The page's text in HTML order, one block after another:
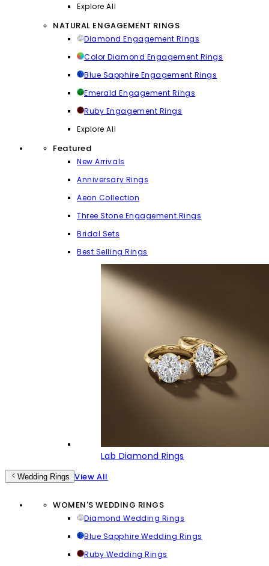
Explore All
NATURAL ENGAGEMENT RINGS
Diamond Engagement Rings
Color Diamond Engagement Rings
Blue Sapphire Engagement Rings
Emerald Engagement Rings
Ruby Engagement Rings
Explore All
Featured
New Arrivals
Anniversary Rings
Aeon Collection
Three Stone Engagement Rings
Bridal Sets
Best Selling Rings
Lab Diamond Rings
Wedding Rings View All
WOMEN'S WEDDING RINGS
Diamond Wedding Rings
Blue Sapphire Wedding Rings
Ruby Wedding Rings